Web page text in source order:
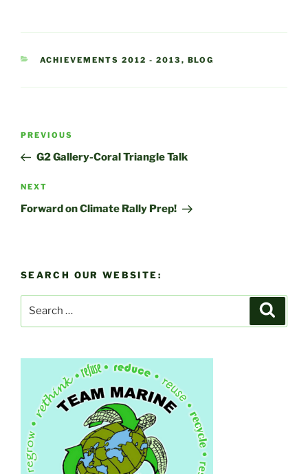
CATEGORIES
ACHIEVEMENTS 2012 - 2013 , BLOG
Post
Previous
Post
PREVIOUS
G2 Gallery-Coral Triangle Talk
Next
Post
NEXT
Forward on Climate Rally Prep!
SEARCH OUR WEBSITE: